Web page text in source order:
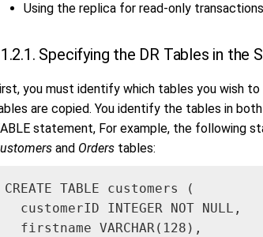
Using the replica for read-only transactions
Specifying the DR Tables in the
you must identify which tables you wish
are copied. You identify the tables in
statement, For example, the following
and Orders tables:
CREATE TABLE customers (
  customerID INTEGER NOT NULL,
  firstname VARCHAR(128),